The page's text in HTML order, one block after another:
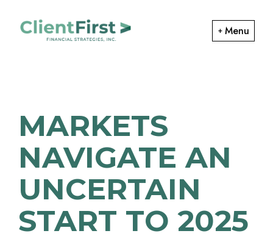
Portfolio
Management
Menu
MARKETS
NAVIGATE AN
UNCERTAIN
START TO 2025